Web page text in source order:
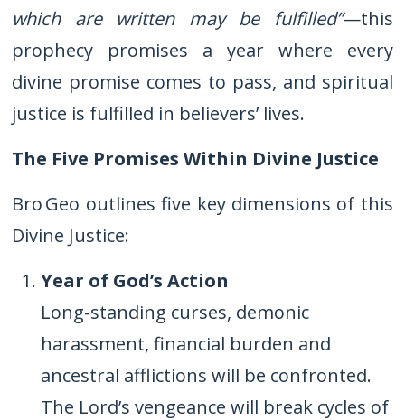
which are written may be fulfilled”—this
prophecy promises a year where every
divine promise comes to pass, and spiritual
justice is fulfilled in believers’ lives.
The Five Promises Within Divine Justice
Bro Geo outlines five key dimensions of this
Divine Justice:
Year of God’s Action
Long-standing curses, demonic
harassment, financial burden and
ancestral afflictions will be confronted.
The Lord’s vengeance will break cycles of